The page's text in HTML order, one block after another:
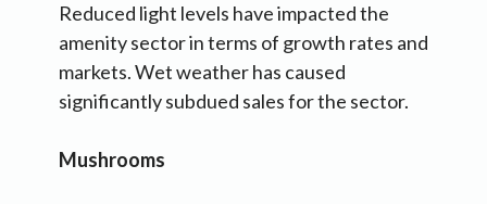
Reduced light levels have impacted the
amenity sector in terms of growth rates and
markets. Wet weather has caused
significantly subdued sales for the sector.
Mushrooms